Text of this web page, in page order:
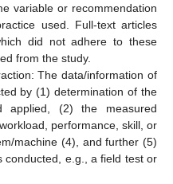
variable or recommendation
used. Full-text articles
did not adhere to these
from the study.
The data/information of
by (1) determination of the
applied, (2) the measured
performance, skill, or
machine (4), and further (5)
conducted, e.g., a field test or